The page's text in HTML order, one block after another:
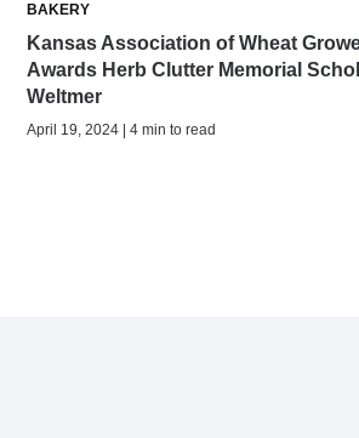
BAKERY
Kansas Association of Wheat
Awards Herb Clutter Memorial
Weltmer
April 19, 2024 | 4 min to read